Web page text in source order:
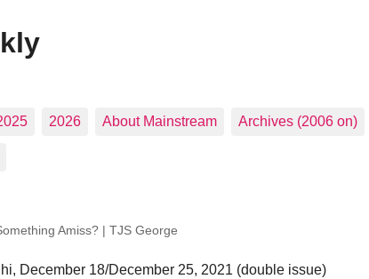
2026 About Mainstream Archives (2006 on)
Amiss? | TJS George
December 18/December 25, 2021 (double issue)